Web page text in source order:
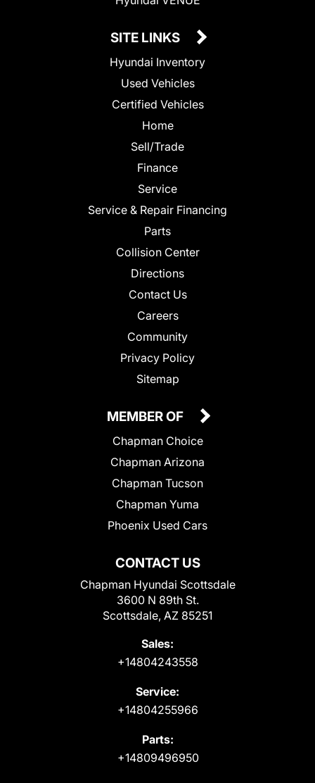
SITE LINKS
Hyundai Inventory
Used Vehicles
Certified Vehicles
Home
Sell/Trade
Finance
Service
Service & Repair Financing
Parts
Collision Center
Directions
Contact Us
Careers
Community
Privacy Policy
Sitemap
CONTACT US
Chapman Hyundai Scottsdale
3600 N 89th St.
Scottsdale, AZ 85251
Sales:
+14804243558
Service:
+14804255966
Parts:
+14809496950
MEMBER OF
Chapman Choice
Chapman Arizona
Chapman Tucson
Chapman Yuma
Phoenix Used Cars